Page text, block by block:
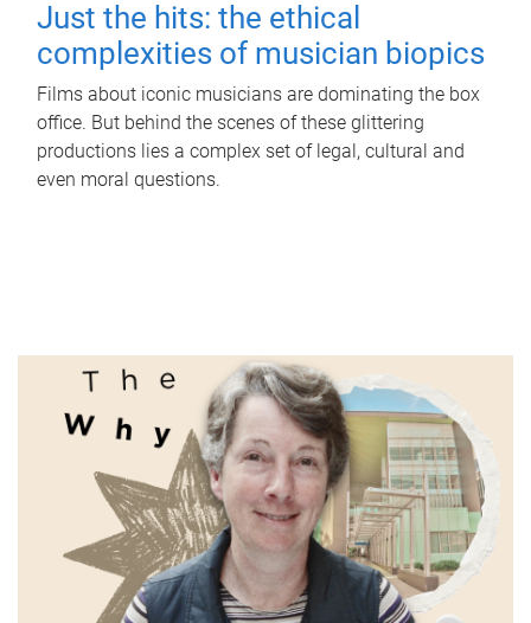
Just the hits: the ethical
complexities of musician biopics
Films about iconic musicians are dominating the box
office. But behind the scenes of these glittering
productions lies a complex set of legal, cultural and
even moral questions.